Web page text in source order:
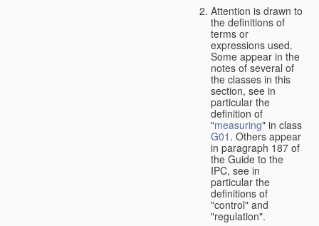
Attention is drawn to
the definitions of
terms or
expressions used.
Some appear in the
notes of several of
the classes in this
section, see in
particular the
definition of
"measuring" in class
G01 . Others appear
in paragraph 187 of
the Guide to the
IPC, see in
particular the
definitions of
"control" and
"regulation".